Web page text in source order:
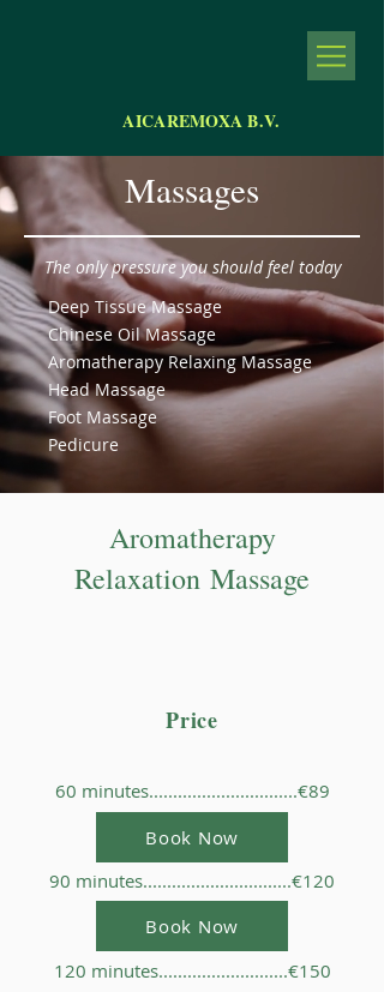
AICAREMOXA B.V.
Massages
The only pressure you should feel today
Deep Tissue Massage
Chinese Oil Massage
Aromatherapy Relaxing Massage
Head Massage
Foot Massage
Pedicure
Aromatherapy
Relaxation Massage
Price
60 minutes...............................€89
90 minutes...............................€120
120 minutes...........................€150
Book Now
Book Now